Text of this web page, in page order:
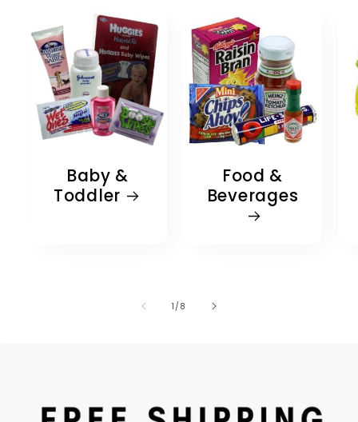
Baby &
Toddler
Food &
Beverages
1 /of
8